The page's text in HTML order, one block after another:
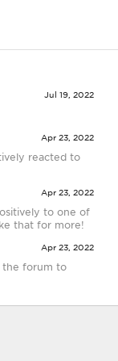
Jul 19, 2022
Apr 23, 2022
reacted to
Apr 23, 2022
to one of
that for more!
Apr 23, 2022
the forum to